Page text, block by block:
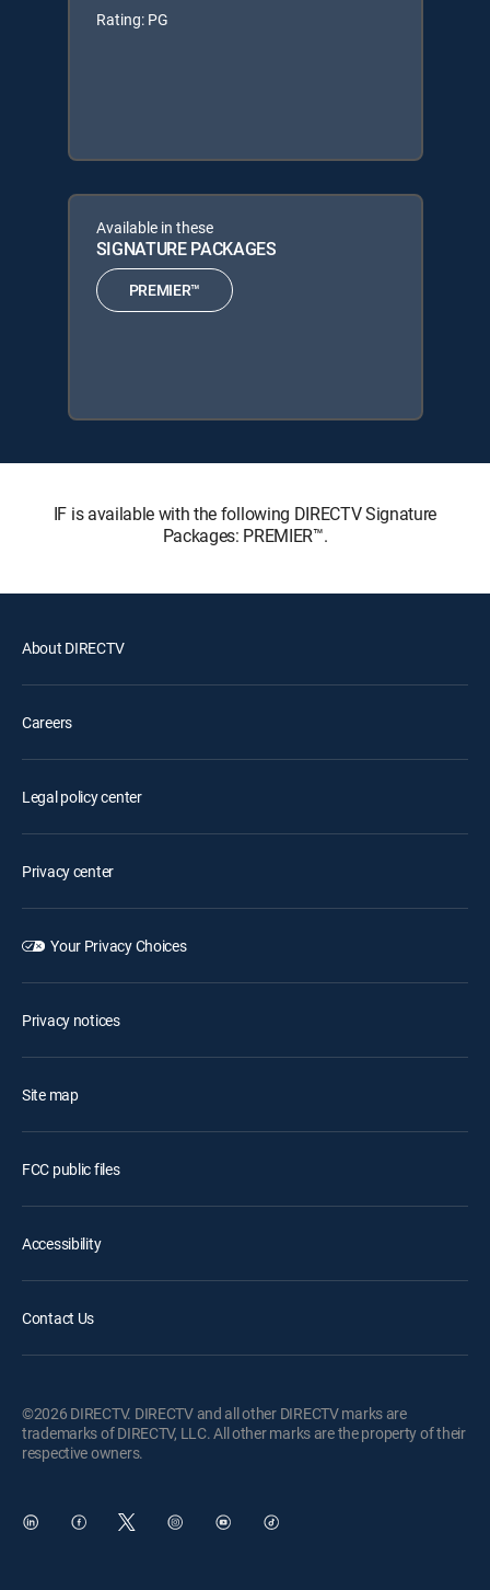
Rating: PG
Available in these
SIGNATURE PACKAGES
PREMIER™
IF is available with the following DIRECTV Signature
Packages: PREMIER™.
About DIRECTV
Careers
Legal policy center
Privacy center
Your Privacy Choices
Privacy notices
Site map
FCC public files
Accessibility
Contact Us
©2026 DIRECTV. DIRECTV and all other DIRECTV marks are
trademarks of DIRECTV, LLC. All other marks are the property of their
respective owners.